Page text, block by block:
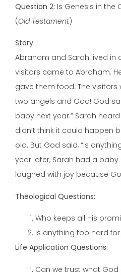
Question 2: Is Genesis in the
(Old Testament)
Story:
Abraham and Sarah lived in
visitors came to Abraham.
gave them food. The visitors
two angels and God! God
baby next year.” Sarah
didn’t think it could happen
old. But God said, “Is
year later, Sarah had a baby
laughed with joy because
Theological Questions:
Who keeps all His
Is anything too hard
Life Application Questions:
Can we trust what God